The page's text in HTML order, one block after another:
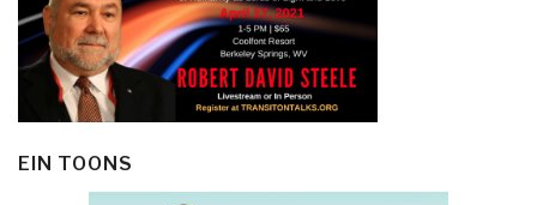
EIN TOONS